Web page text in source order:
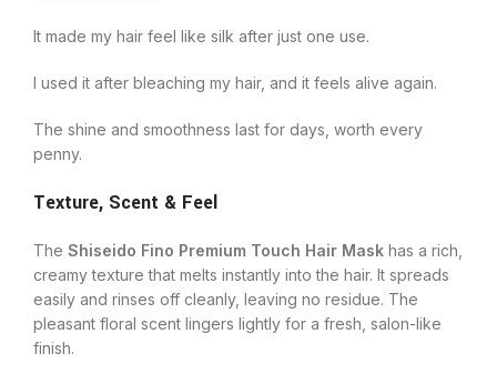
It made my hair feel like silk after just one use.
I used it after bleaching my hair, and it feels alive again.
The shine and smoothness last for days, worth every
penny.
Texture, Scent & Feel
The Shiseido Fino Premium Touch Hair Mask has a rich,
creamy texture that melts instantly into the hair. It spreads
easily and rinses off cleanly, leaving no residue. The
pleasant floral scent lingers lightly for a fresh, salon-like
finish.